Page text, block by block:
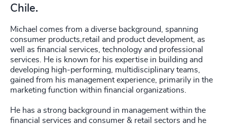
Chile.
Michael comes from a diverse background, spanning
consumer products,retail and product development, as
well as financial services, technology and professional
services. He is known for his expertise in building and
developing high-performing, multidisciplinary teams,
gained from his management experience, primarily in the
marketing function within financial organizations.
He has a strong background in management within the
financial services and consumer & retail sectors and he